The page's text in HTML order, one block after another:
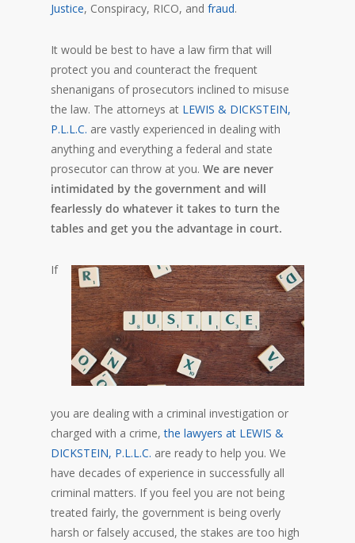
Justice, Conspiracy, RICO, and fraud.
It would be best to have a law firm that will
protect you and counteract the frequent
shenanigans of prosecutors inclined to misuse
the law. The attorneys at LEWIS & DICKSTEIN,
P.L.L.C. are vastly experienced in dealing with
anything and everything a federal and state
prosecutor can throw at you. We are never
intimidated by the government and will
fearlessly do whatever it takes to turn the
tables and get you the advantage in court.
If
you are dealing with a criminal investigation or
charged with a crime,the lawyers at LEWIS &
DICKSTEIN, P.L.L.C. are ready to help you. We
have decades of experience in successfully all
criminal matters. If you feel you are not being
treated fairly, the government is being overly
harsh or falsely accused, the stakes are too high